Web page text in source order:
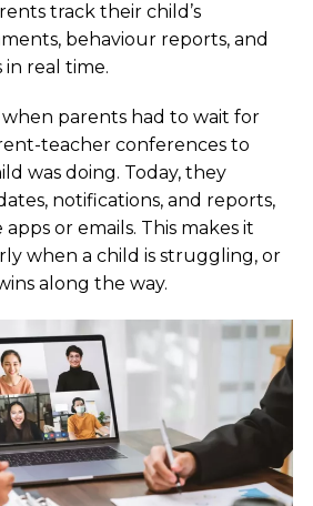
track their child’s
behaviour reports, and
in real time.
parents had to wait for
teacher conferences to
was doing. Today, they
notifications, and reports,
or emails. This makes it
when a child is struggling, or
along the way.